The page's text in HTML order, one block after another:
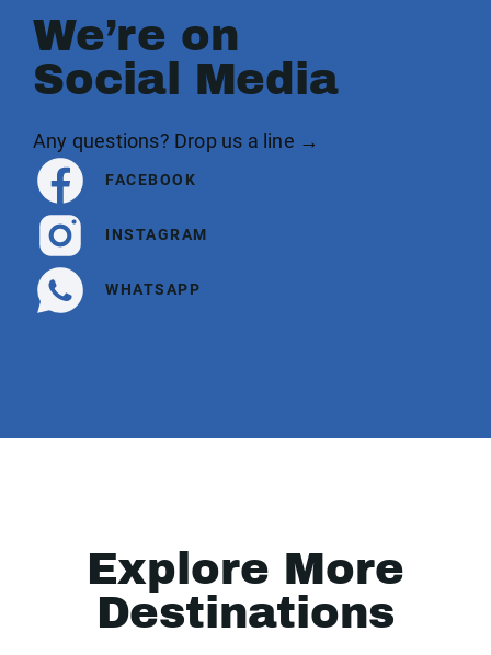
We’re on
Social Media
Any questions? Drop us a line →
FACEBOOK
INSTAGRAM
WHATSAPP
Explore More
Destinations